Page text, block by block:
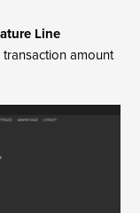
Line
amount